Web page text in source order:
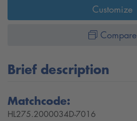
Customize
Compare
Brief description
Matchcode:
HL275.2000034D-7016